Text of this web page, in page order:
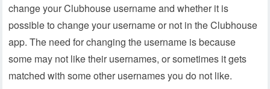
change your Clubhouse username and whether it is
possible to change your username or not in the Clubhouse
app. The need for changing the username is because
some may not like their usernames, or sometimes it gets
matched with some other usernames you do not like.